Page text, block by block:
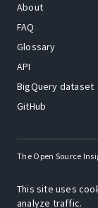
About
FAQ
Glossary
API
BigQuery dataset
GitHub
The Open Source
A project by
This site uses
analyze traffic.